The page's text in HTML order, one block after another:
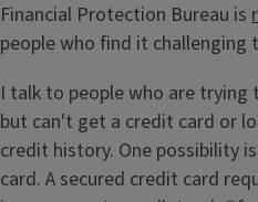
Financial Protection Bureau is
people who find it challenging
I talk to people who are
but can't get a credit card or
credit history. One possibility
card. A secured credit card